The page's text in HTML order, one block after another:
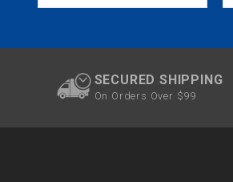
SECURED SHIPPING
On Orders Over $99